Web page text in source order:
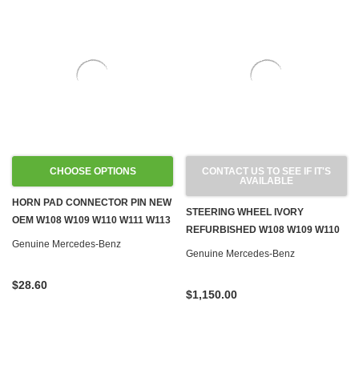
CHOOSE OPTIONS
HORN PAD CONNECTOR PIN NEW
OEM W108 W109 W110 W111 W113
PONTONS '59-'67
Genuine Mercedes-Benz
$28.60
CONTACT US TO SEE IF IT'S
AVAILABLE
STEERING WHEEL IVORY
REFURBISHED W108 W109 W110
W111 W113 SL W114 W115 '67-'72
Genuine Mercedes-Benz
$1,150.00